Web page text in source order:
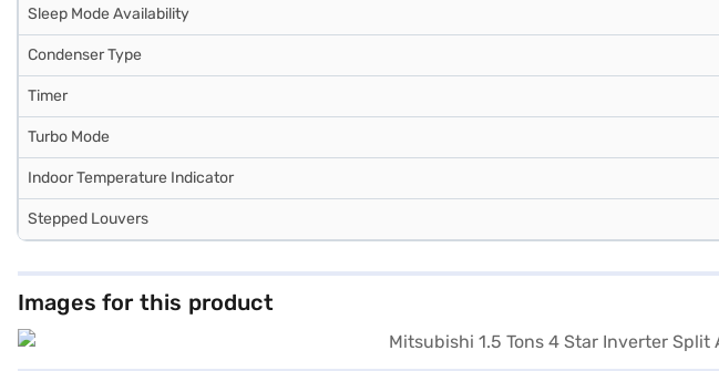
Sleep Mode Availability
Condenser Type
Timer
Turbo Mode
Indoor Temperature Indicator
Stepped Louvers
Images for this product